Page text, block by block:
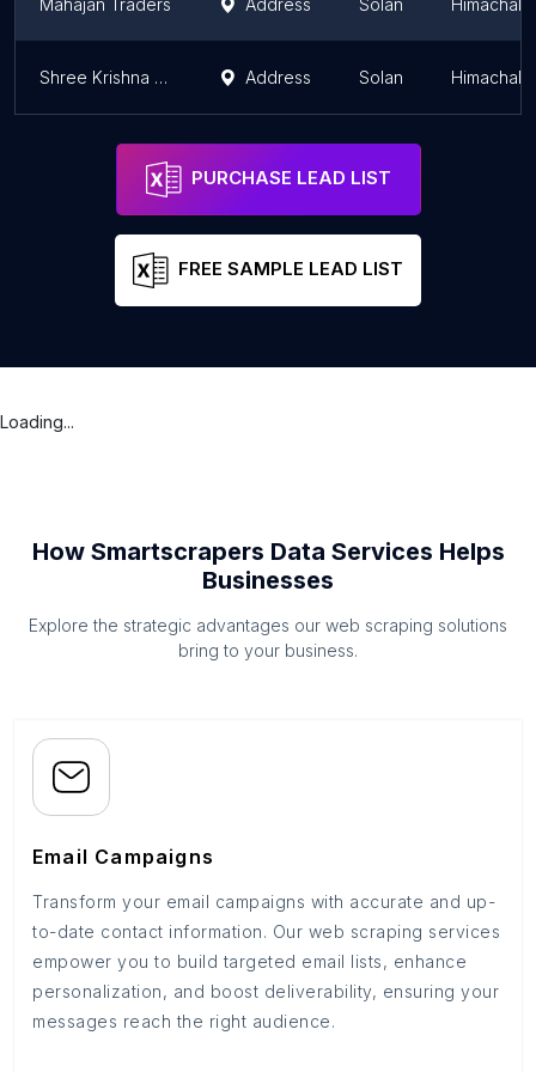
Mahajan Traders Address Solan Himachal
Shree Krishna Business Systems Address Solan Himachal
PURCHASE LEAD LIST
FREE SAMPLE LEAD LIST
Loading...
How Smartscrapers Data Services Helps
Businesses
Explore the strategic advantages our web scraping solutions
bring to your business.
Email Campaigns
Transform your email campaigns with accurate and up-
to-date contact information. Our web scraping services
empower you to build targeted email lists, enhance
personalization, and boost deliverability, ensuring your
messages reach the right audience.